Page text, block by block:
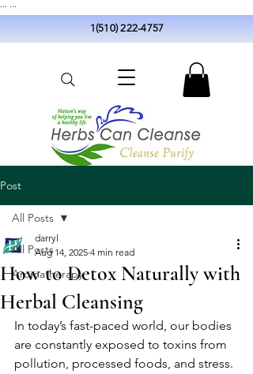
1(510) 222-4757
Post
All Posts
Aromatherapy
All Posts
How to Detox Naturally with
Herbal Cleansing
darryl
Aug 14, 2025 4 min read
In today’s fast-paced world, our bodies
are constantly exposed to toxins from
pollution, processed foods, and stress.